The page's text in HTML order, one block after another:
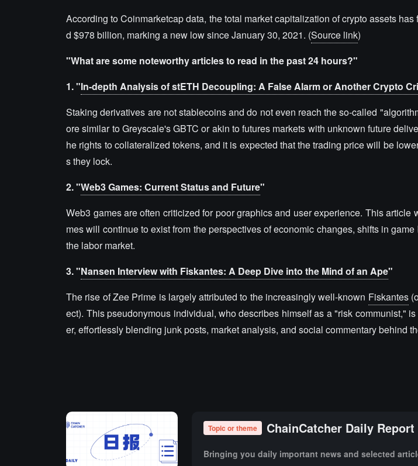
According to Coinmarketcap data, the total market capitalization of crypto assets
d $978 billion, marking a new low since January 30, 2021. (Source link)
"What are some noteworthy articles to read in the past 24 hours?"
1. "In-depth Analysis of stETH Decoupling: A False Alarm or Another Crypto
Staking derivatives are not stablecoins and do not even reach the so-called
ore similar to Greyscale's GBTC or akin to futures markets with unknown future
he rights to collateralized tokens, and it is expected that the trading price will be
s they lock.
2. "Web3 Games: Current Status and Future"
Web3 games are often criticized for poor graphics and user experience. This
mes will continue to exist from the perspectives of economic changes, shifts in
the labor market.
3. "Nansen Interview with Fiskantes: A Deep Dive into the Mind of an Ape"
The rise of Zee Prime is largely attributed to the increasingly well-known Fiskantes
ect). This pseudonymous individual, who describes himself as a "risk communist,"
er, effortlessly blending junk posts, market analysis, and social commentary behind
Topic or theme ChainCatcher Daily Report
Bringing you daily important news and selected